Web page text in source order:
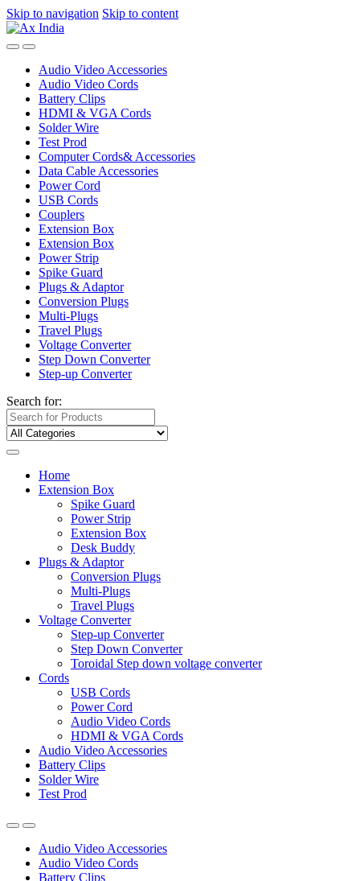
Skip to navigation Skip to content
Audio Video Accessories
Audio Video Cords
Battery Clips
HDMI & VGA Cords
Solder Wire
Test Prod
Computer Cords& Accessories
Data Cable Accessories
Power Cord
USB Cords
Couplers
Extension Box
Extension Box
Power Strip
Spike Guard
Plugs & Adaptor
Conversion Plugs
Multi-Plugs
Travel Plugs
Voltage Converter
Step Down Converter
Step-up Converter
Search for:
Home
Extension Box
Spike Guard
Power Strip
Extension Box
Desk Buddy
Plugs & Adaptor
Conversion Plugs
Multi-Plugs
Travel Plugs
Voltage Converter
Step-up Converter
Step Down Converter
Toroidal Step down voltage converter
Cords
USB Cords
Power Cord
Audio Video Cords
HDMI & VGA Cords
Audio Video Accessories
Battery Clips
Solder Wire
Test Prod
Audio Video Accessories
Audio Video Cords
Battery Clips